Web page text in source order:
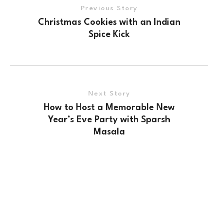
Previous Story
Christmas Cookies with an Indian
Spice Kick
Next Story
How to Host a Memorable New
Year’s Eve Party with Sparsh
Masala